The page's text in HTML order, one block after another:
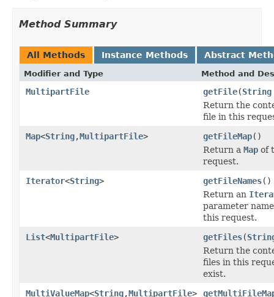
Method Summary
All Methods Instance Methods Abstract
Modifier and Type Method and
MultipartFile getFile(String
Return the
file in this
Map<String,MultipartFile> getFileMap()
Return a Map of
request.
Iterator<String> getFileNames()
Return an
parameter
this request.
List<MultipartFile> getFiles(
Return the
files in this
exist.
MultiValueMap<String,MultipartFile>